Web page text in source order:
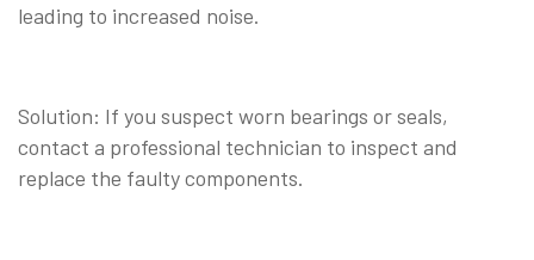
leading to increased noise.
Solution: If you suspect worn bearings or seals,
contact a professional technician to inspect and
replace the faulty components.